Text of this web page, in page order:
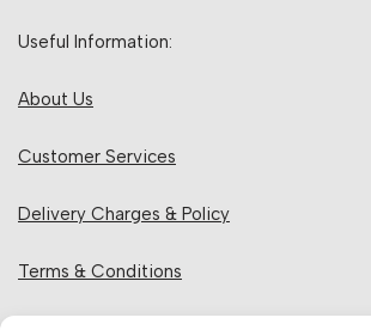
Useful Information:
About Us
Customer Services
Delivery Charges & Policy
Terms & Conditions